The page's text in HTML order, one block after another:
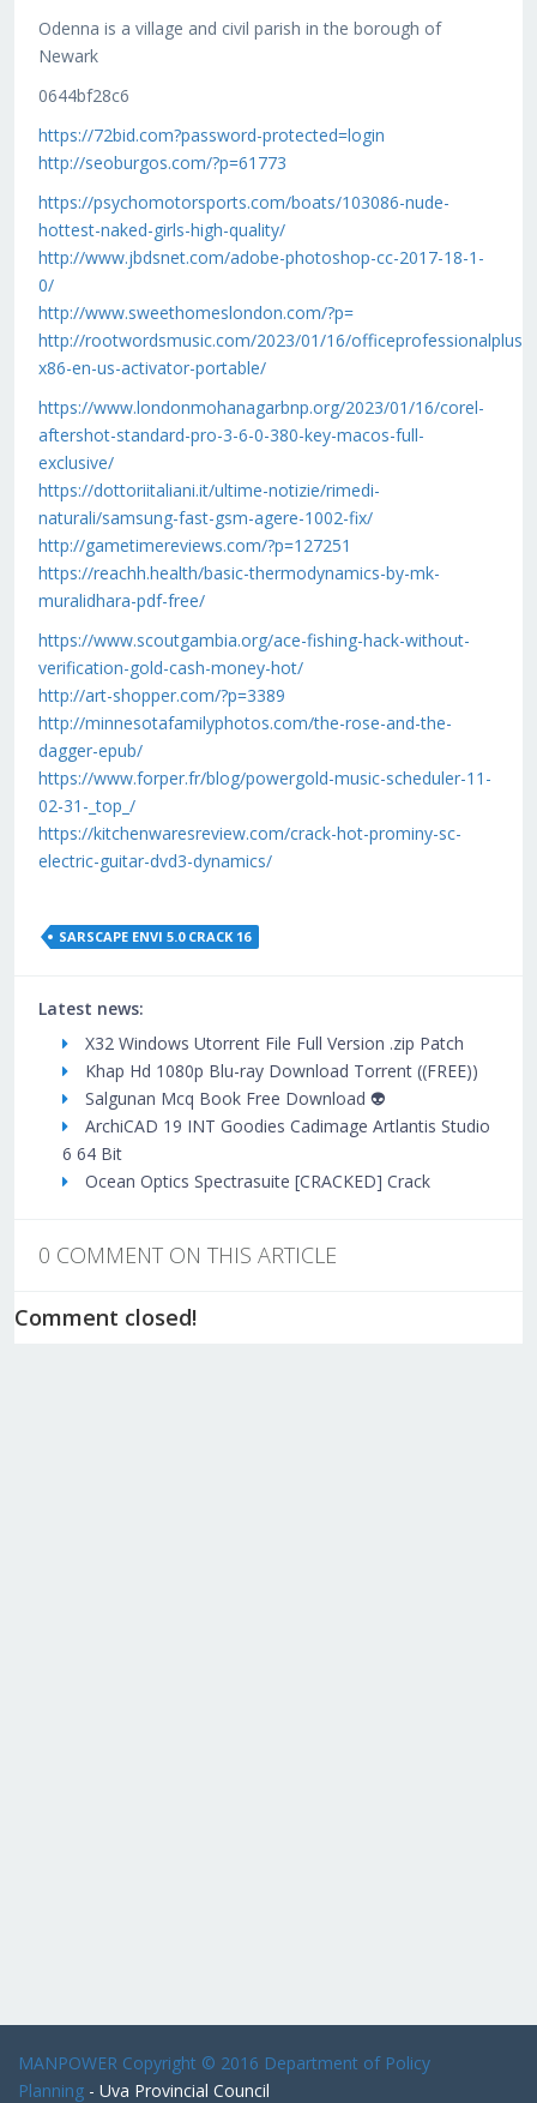
Odenna is a village and civil parish in the borough of
Newark
0644bf28c6
https://72bid.com?password-protected=login
http://seoburgos.com/?p=61773
https://psychomotorsports.com/boats/103086-nude-
hottest-naked-girls-high-quality/
http://www.jbdsnet.com/adobe-photoshop-cc-2017-18-1-
0/
http://www.sweethomeslondon.com/?p=
http://rootwordsmusic.com/2023/01/16/officeprofessionalplus-
x86-en-us-activator-portable/
https://www.londonmohanagarbnp.org/2023/01/16/corel-
aftershot-standard-pro-3-6-0-380-key-macos-full-
exclusive/
https://dottoriitaliani.it/ultime-notizie/rimedi-
naturali/samsung-fast-gsm-agere-1002-fix/
http://gametimereviews.com/?p=127251
https://reachh.health/basic-thermodynamics-by-mk-
muralidhara-pdf-free/
https://www.scoutgambia.org/ace-fishing-hack-without-
verification-gold-cash-money-hot/
http://art-shopper.com/?p=3389
http://minnesotafamilyphotos.com/the-rose-and-the-
dagger-epub/
https://www.forper.fr/blog/powergold-music-scheduler-11-
02-31-_top_/
https://kitchenwaresreview.com/crack-hot-prominy-sc-
electric-guitar-dvd3-dynamics/
SARSCAPE ENVI 5.0 CRACK 16
Latest news:
X32 Windows Utorrent File Full Version .zip Patch
Khap Hd 1080p Blu-ray Download Torrent ((FREE))
Salgunan Mcq Book Free Download 👽
ArchiCAD 19 INT Goodies Cadimage Artlantis Studio
6 64 Bit
Ocean Optics Spectrasuite [CRACKED] Crack
0 COMMENT ON THIS ARTICLE
Comment closed!
MANPOWER Copyright © 2016 Department of Policy
Planning - Uva Provincial Council